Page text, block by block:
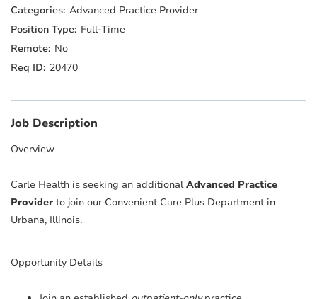
Advanced Practice Provider
Full-Time
No
20470
Job Description
Overview
Carle Health is seeking an additionalAdvanced Practice
Provider to join our Convenient Care Plus Department in
Urbana, Illinois.
Opportunity Details